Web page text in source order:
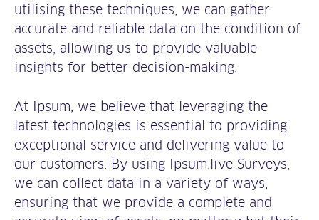
utilising these techniques, we can gather
accurate and reliable data on the condition of
assets, allowing us to provide valuable
insights for better decision-making.
At Ipsum, we believe that leveraging the
latest technologies is essential to providing
exceptional service and delivering value to
our customers. By using Ipsum.live Surveys,
we can collect data in a variety of ways,
ensuring that we provide a complete and